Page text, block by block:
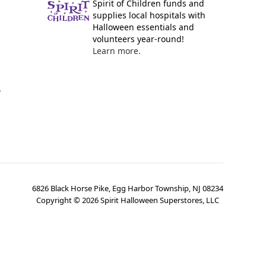
Spirit of Children funds and
supplies local hospitals with
Halloween essentials and
volunteers year-round!
Learn more.
6826 Black Horse Pike, Egg Harbor Township, NJ 08234
Copyright ©2026Spirit Halloween Superstores, LLC